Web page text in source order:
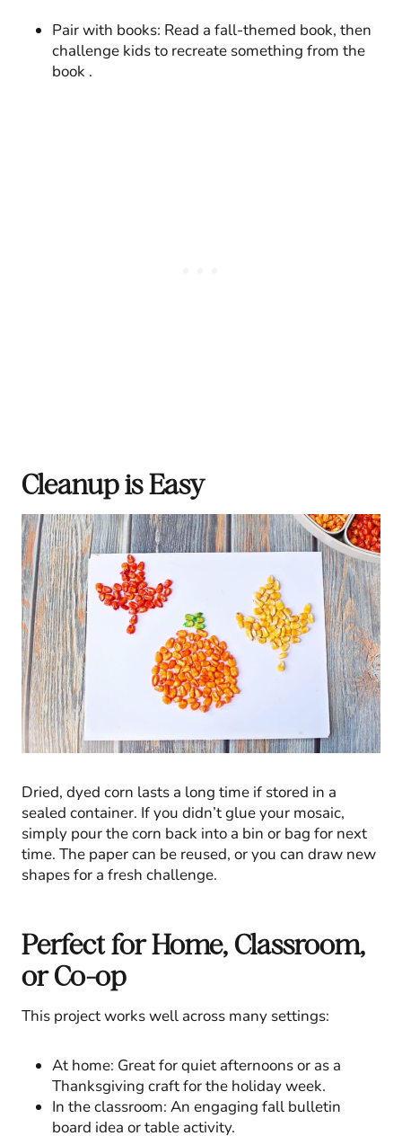
Pair with books: Read a fall-themed book, then
challenge kids to recreate something from the
book .
Cleanup is Easy
Dried, dyed corn lasts a long time if stored in a
sealed container. If you didn’t glue your mosaic,
simply pour the corn back into a bin or bag for next
time. The paper can be reused, or you can draw new
shapes for a fresh challenge.
Perfect for Home, Classroom,
or Co-op
This project works well across many settings:
At home: Great for quiet afternoons or as a
Thanksgiving craft for the holiday week.
In the classroom: An engaging fall bulletin
board idea or table activity.